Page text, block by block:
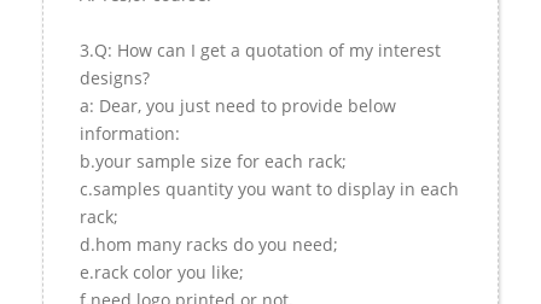
3.Q: How can I get a quotation of my interest
designs?
a: Dear, you just need to provide below
information:
b.your sample size for each rack;
c.samples quantity you want to display in each
rack;
d.hom many racks do you need;
e.rack color you like;
f.need logo printed or not.